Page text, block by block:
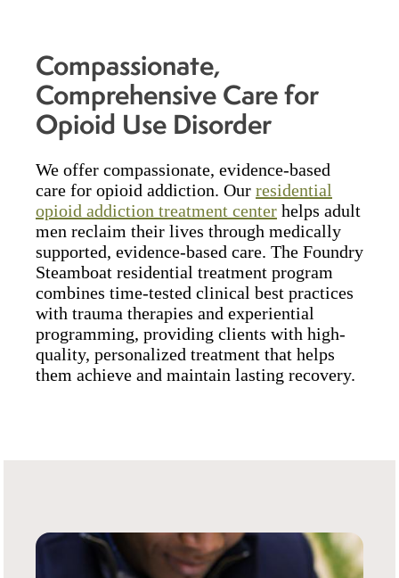
Compassionate,
Comprehensive Care for
Opioid Use Disorder
We offer compassionate, evidence-based
care for opioid addiction. Our residential
opioid addiction treatment center helps adult
men reclaim their lives through medically
supported, evidence-based care. The Foundry
Steamboat residential treatment program
combines time-tested clinical best practices
with trauma therapies and experiential
programming, providing clients with high-
quality, personalized treatment that helps
them achieve and maintain lasting recovery.